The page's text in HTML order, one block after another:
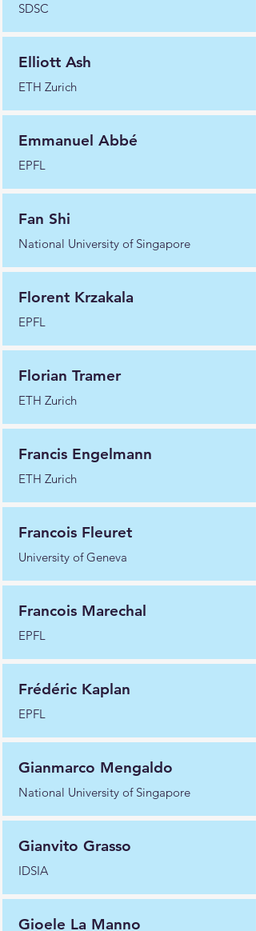
SDSC
Elliott Ash
ETH Zurich
Emmanuel Abbé
EPFL
Fan Shi
National University of Singapore
Florent Krzakala
EPFL
Florian Tramer
ETH Zurich
Francis Engelmann
ETH Zurich
Francois Fleuret
University of Geneva
Francois Marechal
EPFL
Frédéric Kaplan
EPFL
Gianmarco Mengaldo
National University of Singapore
Gianvito Grasso
IDSIA
Gioele La Manno